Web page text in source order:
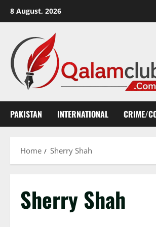
8 August, 2026
PAKISTAN INTERNATIONAL CRIME/
Home Sherry Shah
Sherry Shah